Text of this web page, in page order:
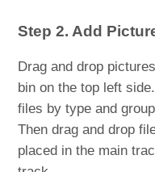
Step 2. Add
Drag and drop
bin on the top left
files by type and
Then drag and drop
placed in the main